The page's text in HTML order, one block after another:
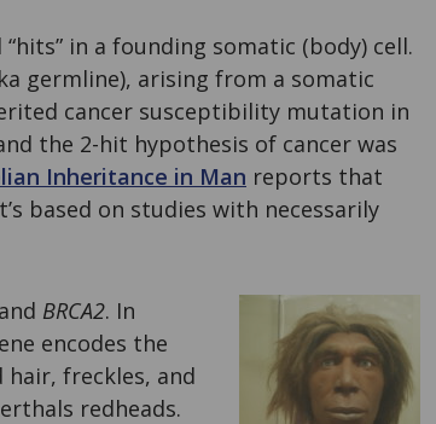
in a founding somatic (body) cell.
germline), arising from a somatic
cancer susceptibility mutation in
the 2-hit hypothesis of cancer was
Inheritance in Man reports that
based on studies with necessarily
BRCA2. In
encodes the
hair, freckles, and
redheads.